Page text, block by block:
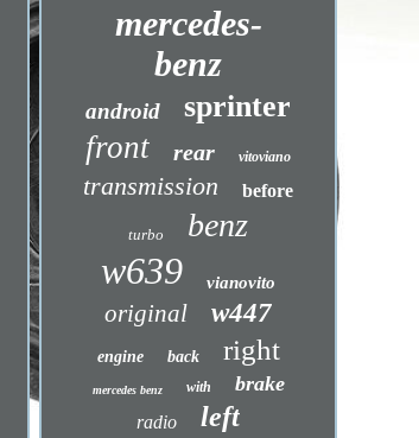
mercedes-
benz
android sprinter
front rear vitoviano
transmission before
turbo benz
w639 vianovito
original w447
engine back right
mercedes benz with brake
radio left